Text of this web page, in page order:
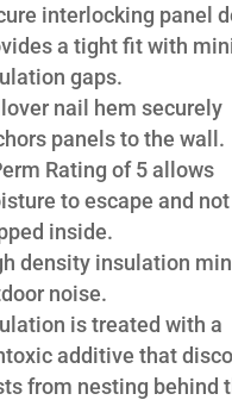
interlocking panel
a tight fit with
gaps.
nail hem securely
panels to the wall.
Rating of 5 allows
to escape and
inside.
density insulation
noise.
is treated with a
additive that
from nesting behind